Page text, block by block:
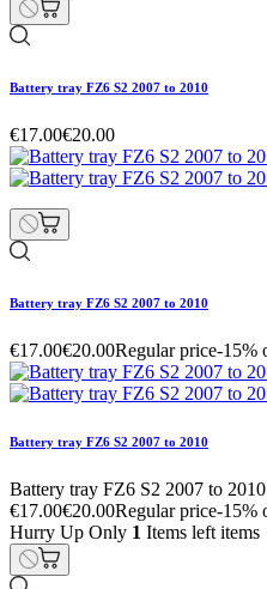
Battery tray FZ6 S2 2007 to 2010
€17.00€20.00
Battery tray FZ6 S2 2007 to 2010
€17.00€20.00Regular price-15%
Battery tray FZ6 S2 2007 to 2010
Battery tray FZ6 S2 2007 to 2010
€17.00€20.00Regular price-15%
Hurry Up Only 1 Items left items